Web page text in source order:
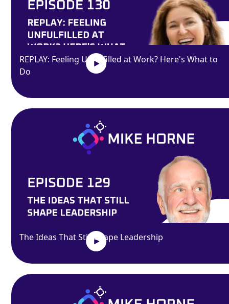
REPLAY: Feeling Unfulfilled at Work? Here's What to
Do
The Ideas That Still Shape Leadership